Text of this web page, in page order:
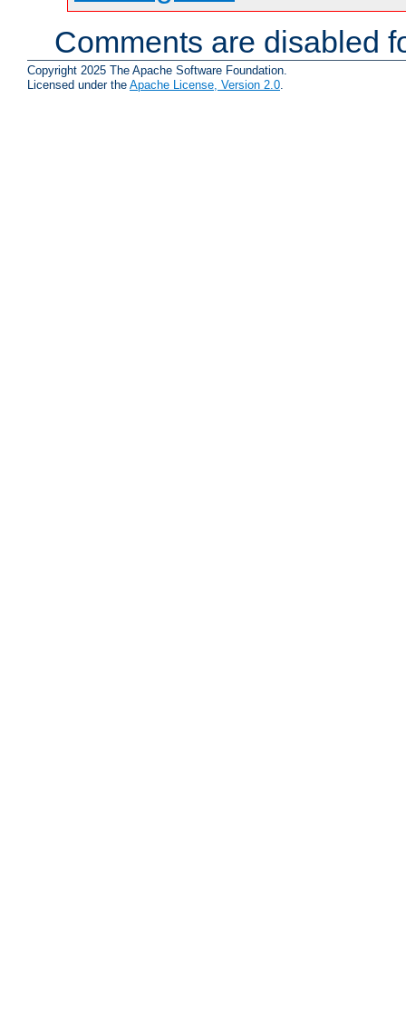
Comments are disabled
Copyright 2025 The Apache Software Foundation.
Licensed under the Apache License, Version 2.0